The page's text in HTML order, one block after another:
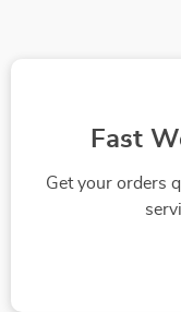
Fast
Get your orders